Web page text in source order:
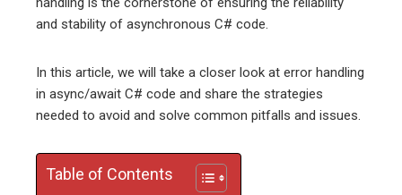
and stability of asynchronous C# code.
In this article, we will take a closer look at error handling
in async/await C# code and share the strategies
needed to avoid and solve common pitfalls and issues.
Table of Contents